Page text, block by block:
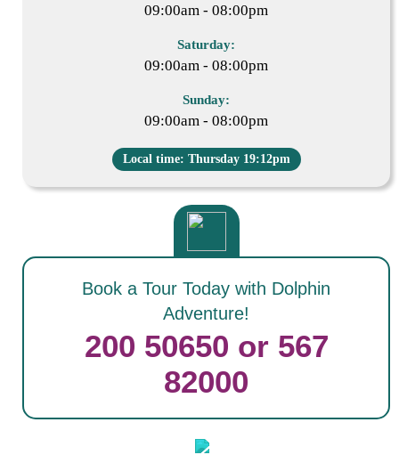
09:00am - 08:00pm
Saturday:
09:00am - 08:00pm
Sunday:
09:00am - 08:00pm
Local time: Thursday 19:12pm
Book a Tour Today with Dolphin
Adventure!
200 50650 or 567
82000